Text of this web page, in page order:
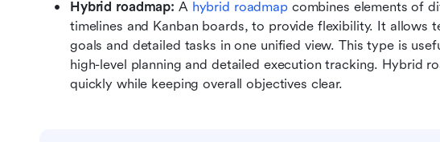
Hybrid roadmap: A hybrid roadmap combines elements of
timelines and Kanban boards, to provide flexibility. It allows
goals and detailed tasks in one unified view. This type is
high-level planning and detailed execution tracking. Hybrid
quickly while keeping overall objectives clear.